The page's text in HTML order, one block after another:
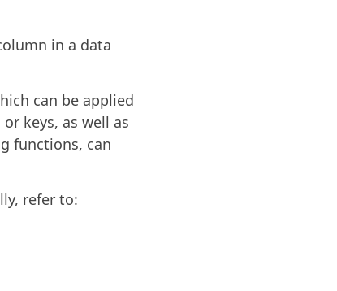
in a data
can be applied
keys, as well as
functions, can
refer to: